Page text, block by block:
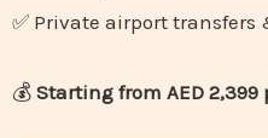
✅ Private airport transfers
💰 Starting from AED 2,399